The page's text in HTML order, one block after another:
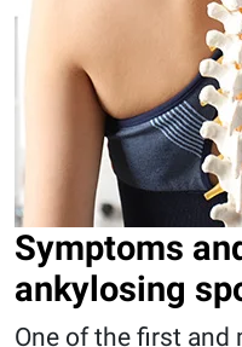
Symptoms
ankylosing
One of the first